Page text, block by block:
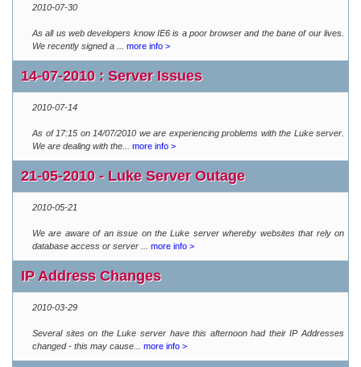
2010-07-30
As all us web developers know IE6 is a poor browser and the bane of our lives.
We recently signed a ...
more info >
14-07-2010 : Server Issues
2010-07-14
As of 17:15 on 14/07/2010 we are experiencing problems with the Luke server.
We are dealing with the...
more info >
21-05-2010 - Luke Server Outage
2010-05-21
We are aware of an issue on the Luke server whereby websites that rely on
database access or server ...
more info >
IP Address Changes
2010-03-29
Several sites on the Luke server have this afternoon had their IP Addresses
changed - this may cause...
more info >